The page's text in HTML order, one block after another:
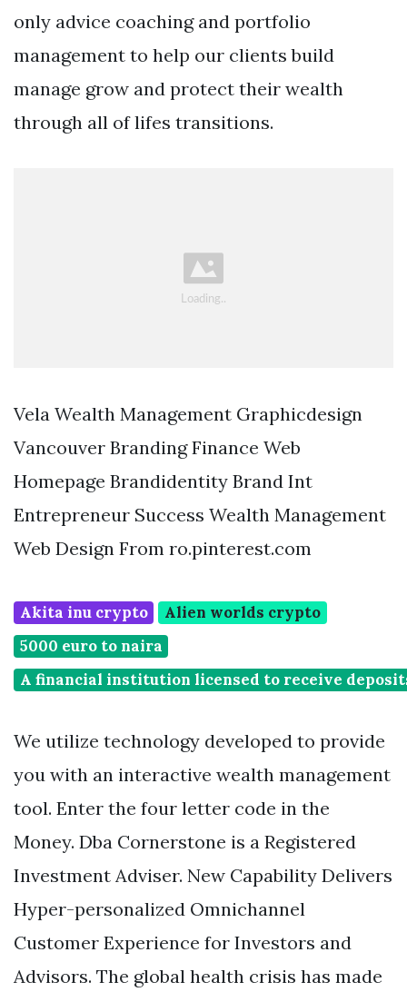
only advice coaching and portfolio
management to help our clients build
manage grow and protect their wealth
through all of lifes transitions.
Vela Wealth Management Graphicdesign
Vancouver Branding Finance Web
Homepage Brandidentity Brand Int
Entrepreneur Success Wealth Management
Web Design From ro.pinterest.com
Akita inu crypto
Alien worlds crypto
5000 euro to naira
A financial institution licensed to receive
We utilize technology developed to provide
you with an interactive wealth management
tool. Enter the four letter code in the
Money. Dba Cornerstone is a Registered
Investment Adviser. New Capability Delivers
Hyper-personalized Omnichannel
Customer Experience for Investors and
Advisors. The global health crisis has made